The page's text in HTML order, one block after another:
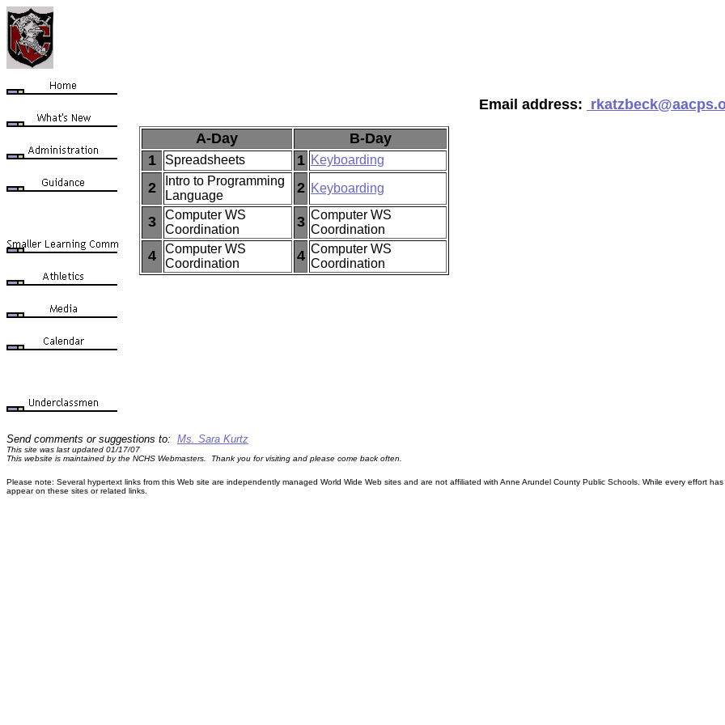
Email address:
A-Day
B-Day
1
Spreadsheets 1 Keyboarding
2
Intro to Programming
Language
2 Keyboarding
3
Computer WS
Coordination
3 Computer WS
Coordination
4
Computer WS
Coordination
4 Computer WS
Coordination
Send comments or suggestions to: Ms. Sara Kurtz
This site was last updated 01/17/07
This website is maintained by the NCHS Webmasters. Thank you for visiting and please come back often.
Please note: Several hypertext links from this Web site are independently managed World Wide Web sites and are not affiliated with Anne Arundel County Public Schools. While every effort
appear on these sites or related links.